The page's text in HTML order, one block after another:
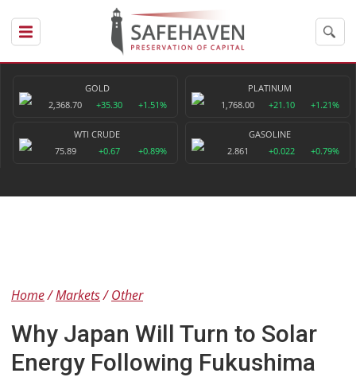
GOLD
2,368.70
+35.30 +1.51%
PLATINUM
1,768.00
+21.10 +1.21%
WTI CRUDE
75.89
+0.67 +0.89%
GASOLINE
2.861
+0.022 +0.79%
Home Markets Other
Why Japan Will Turn to Solar
Energy Following Fukushima